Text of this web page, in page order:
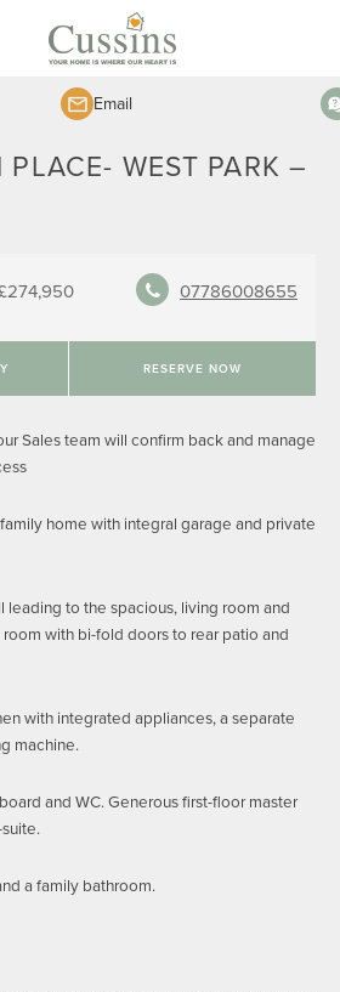
Email
PLACE- WEST PARK –
07786008655
RESERVE NOW
Sales team will confirm back and manage
home with integral garage and private
leading to the spacious, living room and
with bi-fold doors to rear patio and
with integrated appliances, a separate
machine.
and WC. Generous first-floor master
a family bathroom.